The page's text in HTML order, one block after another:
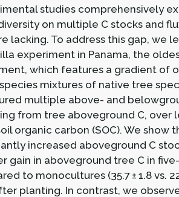
studies comprehensively
on multiple C stocks and
lacking. To address this gap, we
experiment in Panama, the
which features a gradient of
mixtures of native tree
multiple above- and
from tree aboveground C, over
organic carbon (SOC). We show
increased aboveground C
gain in aboveground tree C in
to monocultures (35.7 ± 1.8 vs.
planting. In contrast, we